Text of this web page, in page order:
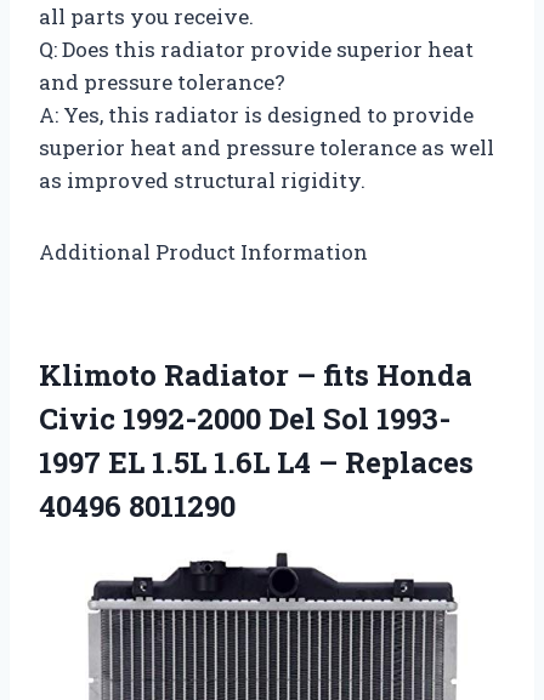
all parts you receive.
Q: Does this radiator provide superior heat
and pressure tolerance?
A: Yes, this radiator is designed to provide
superior heat and pressure tolerance as well
as improved structural rigidity.
Additional Product Information
Klimoto Radiator – fits Honda
Civic 1992-2000 Del Sol 1993-
1997 EL 1.5L 1.6L L4 – Replaces
40496 8011290